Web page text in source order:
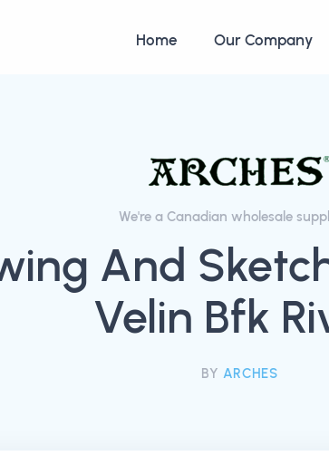
Home Our Company
We're a Canadian wholesale
And
Velin Bfk
BY ARCHES